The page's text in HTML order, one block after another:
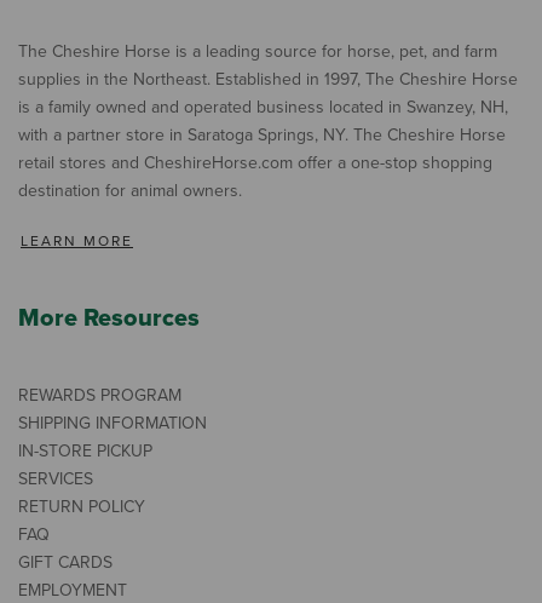
The Cheshire Horse is a leading source for horse, pet, and farm
supplies in the Northeast. Established in 1997, The Cheshire Horse
is a family owned and operated business located in Swanzey, NH,
with a partner store in Saratoga Springs, NY. The Cheshire Horse
retail stores and CheshireHorse.com offer a one-stop shopping
destination for animal owners.
LEARN MORE
More Resources
REWARDS PROGRAM
SHIPPING INFORMATION
IN-STORE PICKUP
SERVICES
RETURN POLICY
FAQ
GIFT CARDS
EMPLOYMENT